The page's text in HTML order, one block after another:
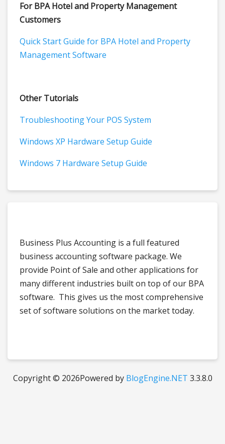
For BPA Hotel and Property Management
Customers
Quick Start Guide for BPA Hotel and Property
Management Software
Other Tutorials
Troubleshooting Your POS System
Windows XP Hardware Setup Guide
Windows 7 Hardware Setup Guide
Business Plus Accounting is a full featured
business accounting software package. We
provide Point of Sale and other applications for
many different industries built on top of our BPA
software. This gives us the most comprehensive
set of software solutions on the market today.
Copyright © 2026Powered by BlogEngine.NET 3.3.8.0